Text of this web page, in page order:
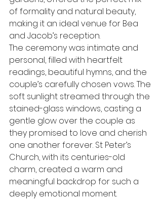
of formality and natural beauty,
making it an ideal venue for Bea
and Jacob’s reception.
The ceremony was intimate and
personal, filled with heartfelt
readings, beautiful hymns, and the
couple’s carefully chosen vows. The
soft sunlight streamed through the
stained-glass windows, casting a
gentle glow over the couple as
they promised to love and cherish
one another forever. St Peter’s
Church, with its centuries-old
charm, created a warm and
meaningful backdrop for such a
deeply emotional moment.